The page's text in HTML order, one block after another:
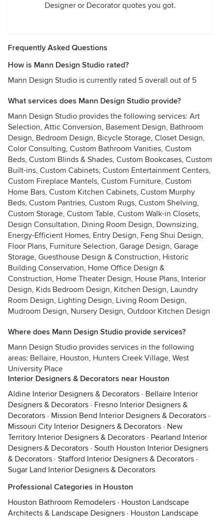
Designer or Decorator quotes you got.
Frequently Asked Questions
How is Mann Design Studio rated?
Mann Design Studio is currently rated 5 overall out of 5
What services does Mann Design Studio provide?
Mann Design Studio provides the following services: Art
Selection, Attic Conversion, Basement Design, Bathroom
Design, Bedroom Design, Bicycle Storage, Closet Design,
Color Consulting, Custom Bathroom Vanities, Custom
Beds, Custom Blinds & Shades, Custom Bookcases, Custom
Built-ins, Custom Cabinets, Custom Entertainment Centers,
Custom Fireplace Mantels, Custom Furniture, Custom
Home Bars, Custom Kitchen Cabinets, Custom Murphy
Beds, Custom Pantries, Custom Rugs, Custom Shelving,
Custom Storage, Custom Table, Custom Walk-in Closets,
Design Consultation, Dining Room Design, Downsizing,
Energy-Efficient Homes, Entry Design, Feng Shui Design,
Floor Plans, Furniture Selection, Garage Design, Garage
Storage, Guesthouse Design & Construction, Historic
Building Conservation, Home Office Design &
Construction, Home Theater Design, House Plans, Interior
Design, Kids Bedroom Design, Kitchen Design, Laundry
Room Design, Lighting Design, Living Room Design,
Mudroom Design, Nursery Design, Outdoor Kitchen Design
Where does Mann Design Studio provide services?
Mann Design Studio provides services in the following
areas: Bellaire, Houston, Hunters Creek Village, West
University Place
Interior Designers & Decorators near Houston
Aldine Interior Designers & Decorators · Bellaire Interior
Designers & Decorators · Fresno Interior Designers &
Decorators · Mission Bend Interior Designers & Decorators ·
Missouri City Interior Designers & Decorators · New
Territory Interior Designers & Decorators · Pearland Interior
Designers & Decorators · South Houston Interior Designers
& Decorators · Stafford Interior Designers & Decorators ·
Sugar Land Interior Designers & Decorators
Professional Categories in Houston
Houston Bathroom Remodelers · Houston Landscape
Architects & Landscape Designers · Houston Landscape